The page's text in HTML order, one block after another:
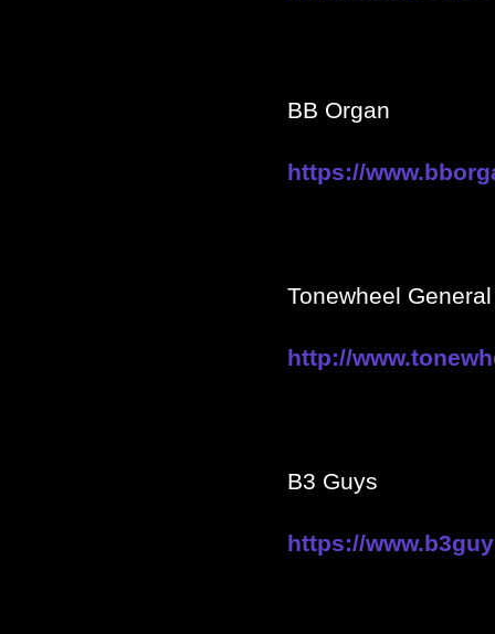
BB Organ
https://
Tonewheel
http://www.
B3 Guys
https://